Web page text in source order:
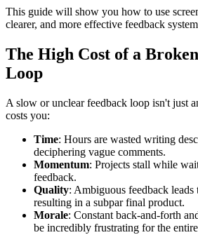
This guide will show you how to use
clearer, and more effective feedback
The High Cost of a
Loop
A slow or unclear feedback loop isn't just
costs you:
Time: Hours are wasted writing
deciphering vague comments.
Momentum: Projects stall while
feedback.
Quality: Ambiguous feedback leads
resulting in a subpar final product.
Morale: Constant back-and-forth
be incredibly frustrating for the